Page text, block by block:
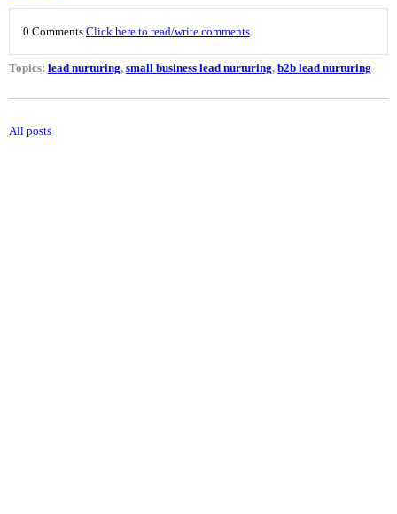
0 Comments Click here to read/write comments
Topics: lead nurturing, small business lead nurturing, b2b lead nurturing
All posts